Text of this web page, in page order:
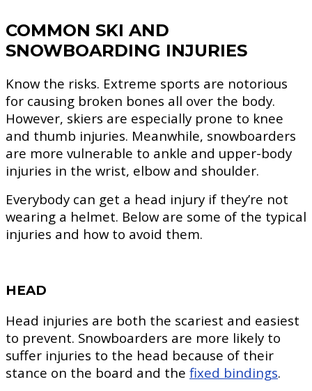
COMMON SKI AND
SNOWBOARDING INJURIES
Know the risks. Extreme sports are notorious
for causing broken bones all over the body.
However, skiers are especially prone to knee
and thumb injuries. Meanwhile, snowboarders
are more vulnerable to ankle and upper-body
injuries in the wrist, elbow and shoulder.
Everybody can get a head injury if they’re not
wearing a helmet. Below are some of the typical
injuries and how to avoid them.
HEAD
Head injuries are both the scariest and easiest
to prevent. Snowboarders are more likely to
suffer injuries to the head because of their
stance on the board and the fixed bindings.